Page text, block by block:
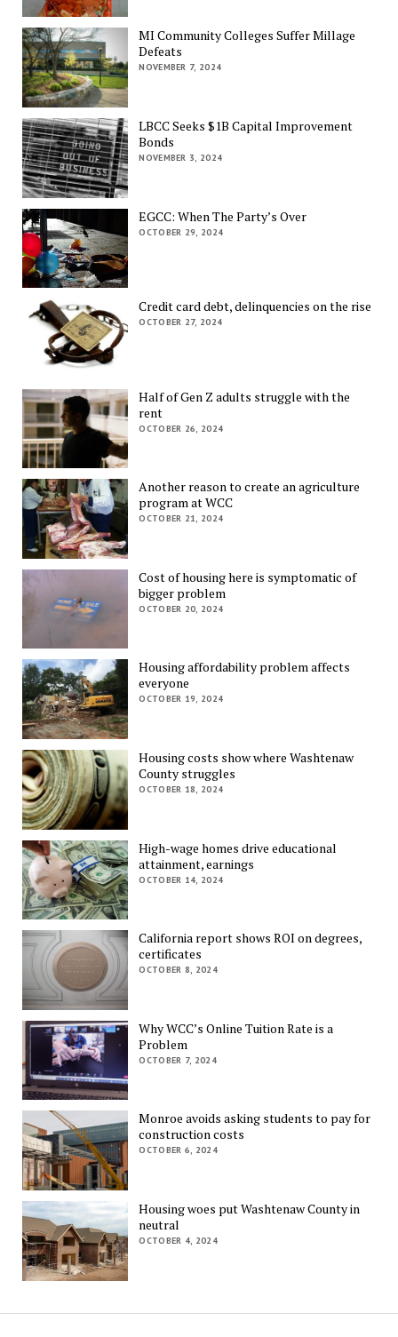
MI Community Colleges Suffer Millage
Defeats
NOVEMBER 7, 2024
LBCC Seeks $1B Capital Improvement
Bonds
NOVEMBER 3, 2024
EGCC: When The Party’s Over
OCTOBER 29, 2024
Credit card debt, delinquencies on the rise
OCTOBER 27, 2024
Half of Gen Z adults struggle with the
rent
OCTOBER 26, 2024
Another reason to create an agriculture
program at WCC
OCTOBER 21, 2024
Cost of housing here is symptomatic of
bigger problem
OCTOBER 20, 2024
Housing affordability problem affects
everyone
OCTOBER 19, 2024
Housing costs show where Washtenaw
County struggles
OCTOBER 18, 2024
High-wage homes drive educational
attainment, earnings
OCTOBER 14, 2024
California report shows ROI on degrees,
certificates
OCTOBER 8, 2024
Why WCC’s Online Tuition Rate is a
Problem
OCTOBER 7, 2024
Monroe avoids asking students to pay for
construction costs
OCTOBER 6, 2024
Housing woes put Washtenaw County in
neutral
OCTOBER 4, 2024